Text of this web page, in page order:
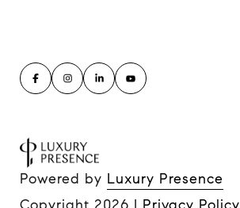
Powered by Luxury Presence